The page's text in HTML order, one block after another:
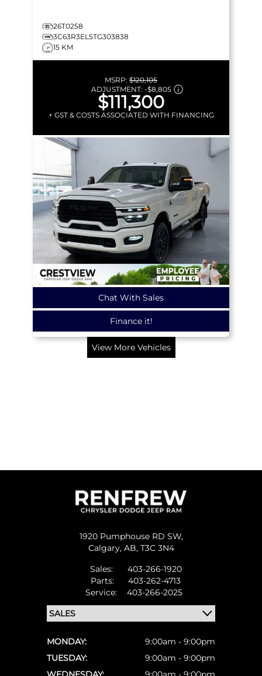
26T0258
3C63R3EL5TG303838
15 KM
MSRP: $120,105
ADJUSTMENT: -$8,805
$111,300
+ GST & COSTS ASSOCIATED WITH FINANCING
Chat With Sales
Finance it!
View More Vehicles
1920 Pumphouse RD SW,
Calgary, AB, T3C 3N4
Sales:
403-266-1920
Parts:
403-262-4713
Service:
403-266-2025
MONDAY:
9:00am - 9:00pm
TUESDAY:
9:00am - 9:00pm